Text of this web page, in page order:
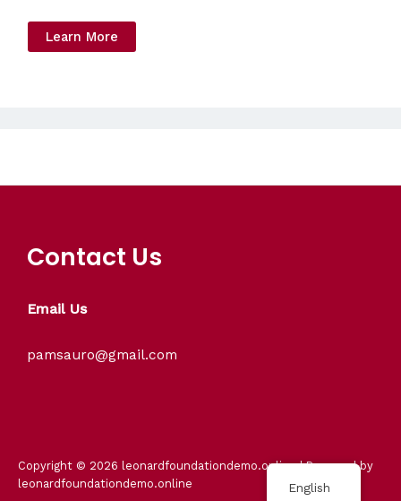
Learn More
Contact Us
Email Us
pamsauro@gmail.com
Copyright © 2026 leonardfoundationdemo.online | Powered by
leonardfoundationdemo.online
English